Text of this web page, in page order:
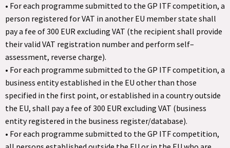
• For each programme submitted to the GP ITF competition, a
person registered for VAT in another EU member state shall
pay a fee of 300 EUR excluding VAT (the recipient shall provide
their valid VAT registration number and perform self–
assessment, reverse charge).
• For each programme submitted to the GP ITF competition, a
business entity established in the EU other than those
specified in the first point, or established in a country outside
the EU, shall pay a fee of 300 EUR excluding VAT (business
entity registered in the business register/database).
• For each programme submitted to the GP ITF competition,